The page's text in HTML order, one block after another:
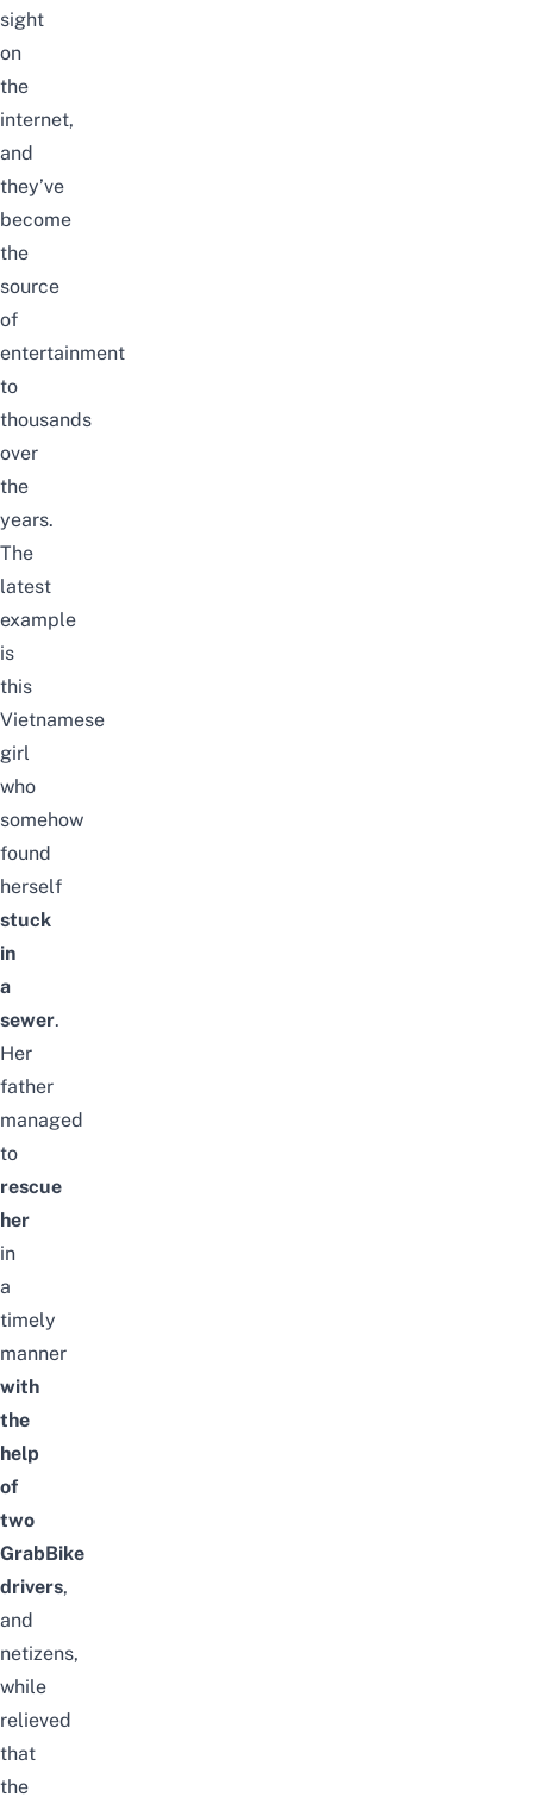
sight
on
the
internet,
and
they’ve
become
the
source
of
entertainment
to
thousands
over
the
years.
The
latest
example
is
this
Vietnamese
girl
who
somehow
found
herself
stuck
in
a
sewer.
Her
father
managed
to
rescue
her
in
a
timely
manner
with
the
help
of
two
GrabBike
drivers,
and
netizens,
while
relieved
that
the